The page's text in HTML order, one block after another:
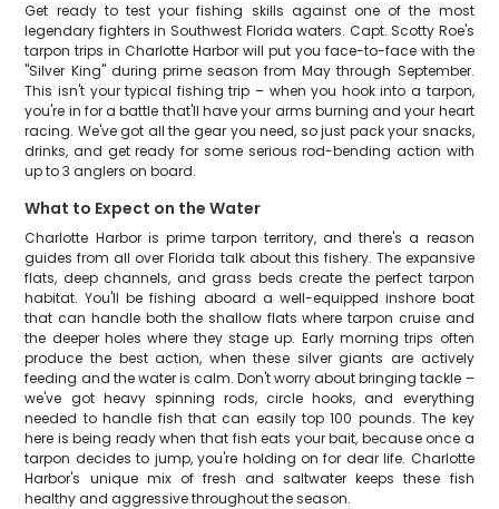
Get ready to test your fishing skills against one of the most
legendary fighters in Southwest Florida waters. Capt. Scotty Roe's
tarpon trips in Charlotte Harbor will put you face-to-face with the
"Silver King" during prime season from May through September.
This isn't your typical fishing trip – when you hook into a tarpon,
you're in for a battle that'll have your arms burning and your heart
racing. We've got all the gear you need, so just pack your snacks,
drinks, and get ready for some serious rod-bending action with
up to 3 anglers on board.
What to Expect on the Water
Charlotte Harbor is prime tarpon territory, and there's a reason
guides from all over Florida talk about this fishery. The expansive
flats, deep channels, and grass beds create the perfect tarpon
habitat. You'll be fishing aboard a well-equipped inshore boat
that can handle both the shallow flats where tarpon cruise and
the deeper holes where they stage up. Early morning trips often
produce the best action, when these silver giants are actively
feeding and the water is calm. Don't worry about bringing tackle –
we've got heavy spinning rods, circle hooks, and everything
needed to handle fish that can easily top 100 pounds. The key
here is being ready when that fish eats your bait, because once a
tarpon decides to jump, you're holding on for dear life. Charlotte
Harbor's unique mix of fresh and saltwater keeps these fish
healthy and aggressive throughout the season.